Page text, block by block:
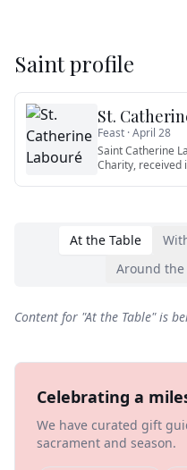
Saint profile
St.
Feast ·April 28
Saint Catherine
Charity, received
At the Table
Around the
Content for "At the Table" is
Celebrating a
We have curated gift
sacrament and season.